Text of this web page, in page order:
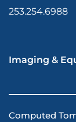
253.254.6988
Imaging &
Computed